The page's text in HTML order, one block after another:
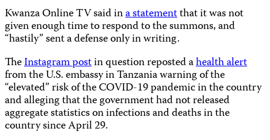
Kwanza Online TV said ina statementthat it was not
given enough time to respond to the summons, and
“hastily” sent a defense only in writing.
TheInstagram postin question reposted ahealth alert
from the U.S. embassy in Tanzania warning of the
“elevated” risk of the COVID-19 pandemic in the country
and alleging that the government had not released
aggregate statistics on infections and deaths in the
country since April 29.